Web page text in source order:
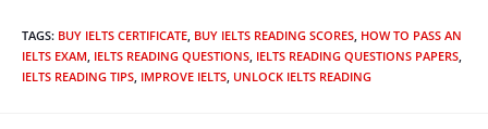
TAGS: BUY IELTS CERTIFICATE, BUY IELTS READING SCORES, HOW TO PASS AN
IELTS EXAM, IELTS READING QUESTIONS, IELTS READING QUESTIONS PAPERS,
IELTS READING TIPS, IMPROVE IELTS, UNLOCK IELTS READING